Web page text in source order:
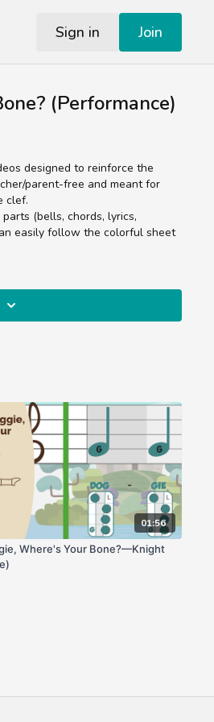
Sign in Join
(Performance)
designed to reinforce the
parent-free and meant for
clef.
(bells, chords, lyrics,
easily follow the colorful sheet
01:56
Where's Your Bone?—Knight